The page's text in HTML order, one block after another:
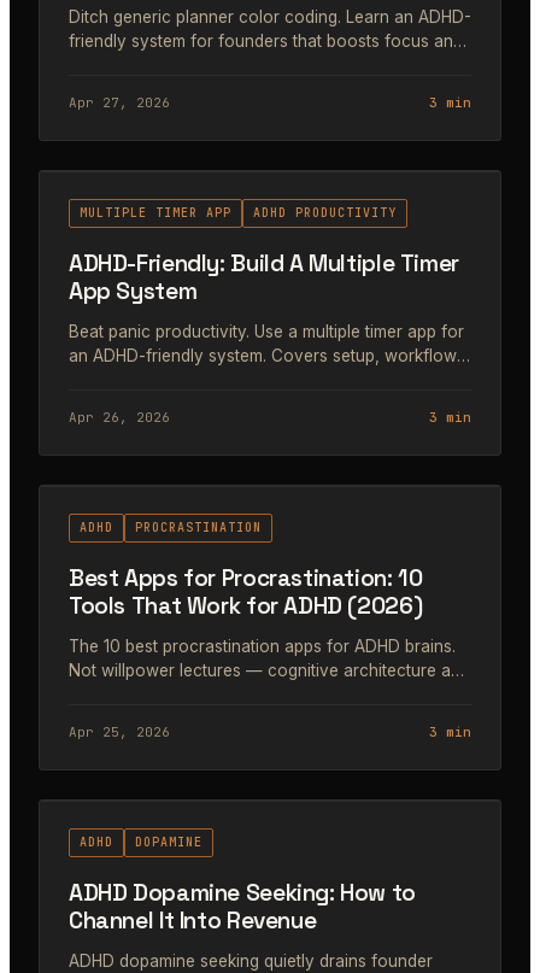
Ditch generic planner color coding. Learn an ADHD-
friendly system for founders that boosts focus and
Apr 27, 2026 3 min
MULTIPLE TIMER APP
ADHD PRODUCTIVITY
ADHD-Friendly: Build A Multiple Timer
App System
Beat panic productivity. Use a multiple timer app for
an ADHD-friendly system. Covers setup, workflows,
Apr 26, 2026 3 min
ADHD
PROCRASTINATION
Best Apps for Procrastination: 10
Tools That Work for ADHD (2026)
The 10 best procrastination apps for ADHD brains.
Not willpower lectures — cognitive architecture and
Apr 25, 2026 3 min
ADHD
DOPAMINE
ADHD Dopamine Seeking: How to
Channel It Into Revenue
ADHD dopamine seeking quietly drains founder